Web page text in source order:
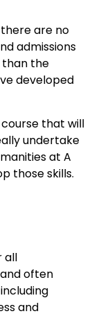
are no
admissions
than the
developed
that will
undertake
at A
those skills.
all
often
and